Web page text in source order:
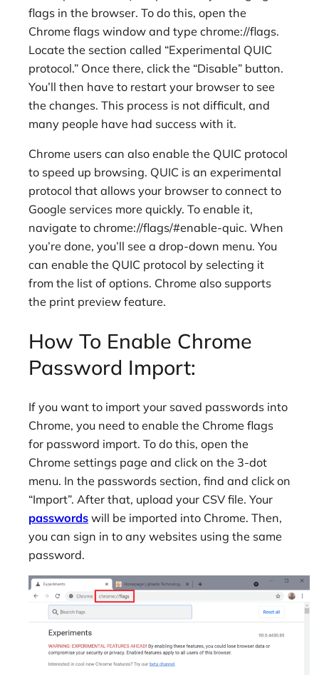
flags in the browser. To do this, open the
Chrome flags window and type chrome://flags.
Locate the section called “Experimental QUIC
protocol.” Once there, click the “Disable” button.
You’ll then have to restart your browser to see
the changes. This process is not difficult, and
many people have had success with it.
Chrome users can also enable the QUIC protocol
to speed up browsing. QUIC is an experimental
protocol that allows your browser to connect to
Google services more quickly. To enable it,
navigate to chrome://flags/#enable-quic. When
you’re done, you’ll see a drop-down menu. You
can enable the QUIC protocol by selecting it
from the list of options. Chrome also supports
the print preview feature.
How To Enable Chrome
Password Import:
If you want to import your saved passwords into
Chrome, you need to enable the Chrome flags
for password import. To do this, open the
Chrome settings page and click on the 3-dot
menu. In the passwords section, find and click on
“Import”. After that, upload your CSV file. Your
passwords will be imported into Chrome. Then,
you can sign in to any websites using the same
password.